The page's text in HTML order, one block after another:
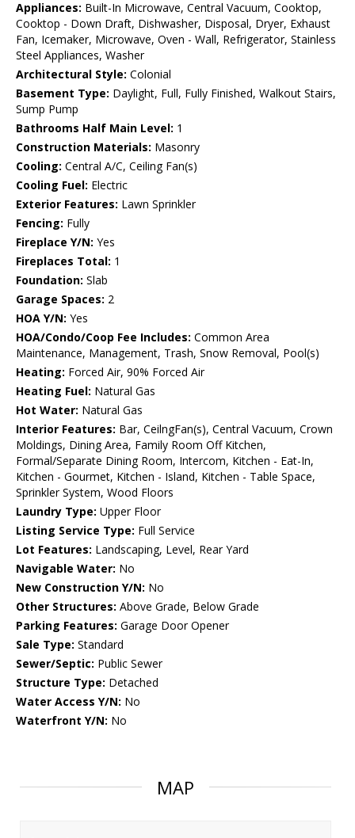
Appliances: Built-In Microwave, Central Vacuum, Cooktop,
Cooktop - Down Draft, Dishwasher, Disposal, Dryer, Exhaust
Fan, Icemaker, Microwave, Oven - Wall, Refrigerator, Stainless
Steel Appliances, Washer
Architectural Style: Colonial
Basement Type: Daylight, Full, Fully Finished, Walkout Stairs,
Sump Pump
Bathrooms Half Main Level: 1
Construction Materials: Masonry
Cooling: Central A/C, Ceiling Fan(s)
Cooling Fuel: Electric
Exterior Features: Lawn Sprinkler
Fencing: Fully
Fireplace Y/N: Yes
Fireplaces Total: 1
Foundation: Slab
Garage Spaces: 2
HOA Y/N: Yes
HOA/Condo/Coop Fee Includes: Common Area
Maintenance, Management, Trash, Snow Removal, Pool(s)
Heating: Forced Air, 90% Forced Air
Heating Fuel: Natural Gas
Hot Water: Natural Gas
Interior Features: Bar, CeilngFan(s), Central Vacuum, Crown
Moldings, Dining Area, Family Room Off Kitchen,
Formal/Separate Dining Room, Intercom, Kitchen - Eat-In,
Kitchen - Gourmet, Kitchen - Island, Kitchen - Table Space,
Sprinkler System, Wood Floors
Laundry Type: Upper Floor
Listing Service Type: Full Service
Lot Features: Landscaping, Level, Rear Yard
Navigable Water: No
New Construction Y/N: No
Other Structures: Above Grade, Below Grade
Parking Features: Garage Door Opener
Sale Type: Standard
Sewer/Septic: Public Sewer
Structure Type: Detached
Water Access Y/N: No
Waterfront Y/N: No
MAP